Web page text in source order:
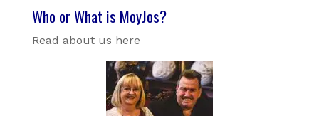
Who or What is MoyJos?
Read about us here